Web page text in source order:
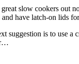
great slow cookers out
have latch-on lids
suggestion is to use a